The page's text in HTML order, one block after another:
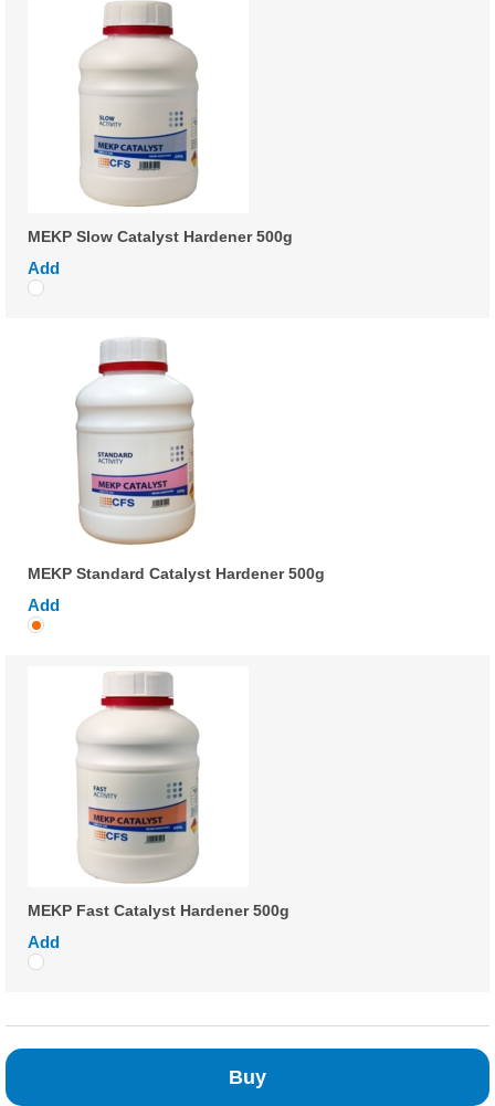
MEKP Slow Catalyst Hardener 500g
Add
MEKP Standard Catalyst Hardener 500g
Add
MEKP Fast Catalyst Hardener 500g
Add
Buy